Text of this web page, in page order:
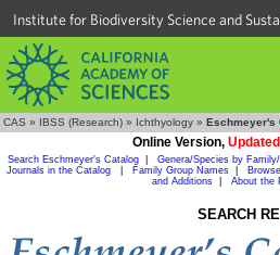
Institute for Biodiversity Science and
CAS » IBSS (Research) » Ichthyology » Eschmeyer's
Online Version,
Search Eschmeyer's Catalog Genera/Species by
Journals in the Catalog
Family Group Names
and Additions| About the
SEARCH